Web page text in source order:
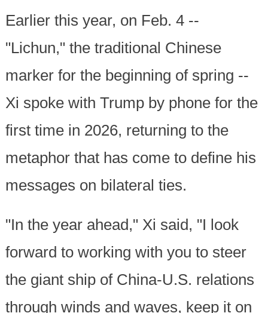
Earlier this year, on Feb. 4 --
"Lichun," the traditional Chinese
marker for the beginning of spring --
Xi spoke with Trump by phone for the
first time in 2026, returning to the
metaphor that has come to define his
messages on bilateral ties.
"In the year ahead," Xi said, "I look
forward to working with you to steer
the giant ship of China-U.S. relations
through winds and waves, keep it on